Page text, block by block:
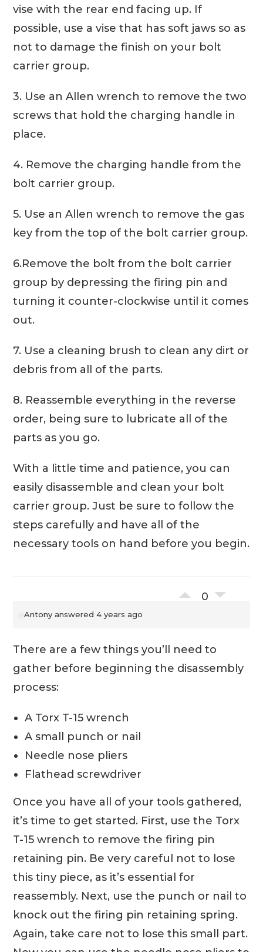
vise with the rear end facing up. If
possible, use a vise that has soft jaws so as
not to damage the finish on your bolt
carrier group.
3. Use an Allen wrench to remove the two
screws that hold the charging handle in
place.
4. Remove the charging handle from the
bolt carrier group.
5. Use an Allen wrench to remove the gas
key from the top of the bolt carrier group.
6.Remove the bolt from the bolt carrier
group by depressing the firing pin and
turning it counter-clockwise until it comes
out.
7. Use a cleaning brush to clean any dirt or
debris from all of the parts.
8. Reassemble everything in the reverse
order, being sure to lubricate all of the
parts as you go.
With a little time and patience, you can
easily disassemble and clean your bolt
carrier group. Just be sure to follow the
steps carefully and have all of the
necessary tools on hand before you begin.
0
Antony answered 4 years ago
There are a few things you’ll need to
gather before beginning the disassembly
process:
A Torx T-15 wrench
A small punch or nail
Needle nose pliers
Flathead screwdriver
Once you have all of your tools gathered,
it’s time to get started. First, use the Torx
T-15 wrench to remove the firing pin
retaining pin. Be very careful not to lose
this tiny piece, as it’s essential for
reassembly. Next, use the punch or nail to
knock out the firing pin retaining spring.
Again, take care not to lose this small part.